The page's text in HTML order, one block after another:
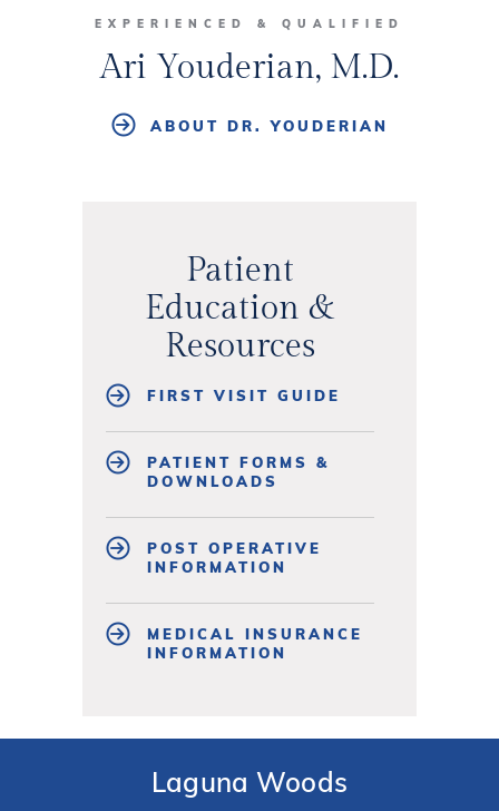
EXPERIENCED & QUALIFIED
Ari Youderian, M.D.
ABOUT DR. YOUDERIAN
Patient
Education &
Resources
FIRST VISIT GUIDE
PATIENT FORMS &
DOWNLOADS
POST OPERATIVE
INFORMATION
MEDICAL INSURANCE
INFORMATION
Laguna Woods